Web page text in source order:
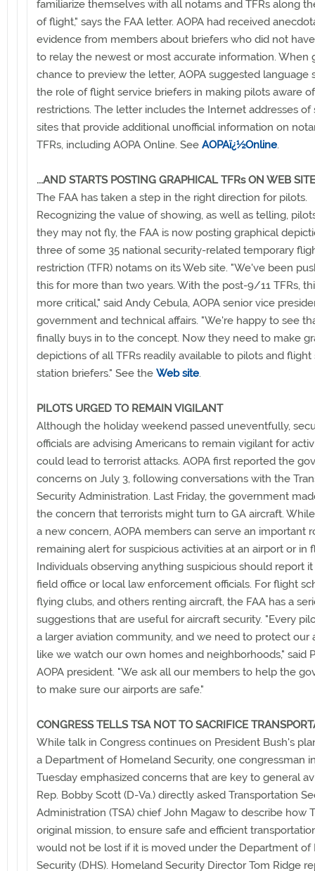
familiarize themselves with all notams and TFRs along
of flight," says the FAA letter. AOPA had received
evidence from members about briefers who did not
to relay the newest or most accurate information. When
chance to preview the letter, AOPA suggested language
the role of flight service briefers in making pilots aware of
restrictions. The letter includes the Internet addresses of
sites that provide additional unofficial information on
TFRs, including AOPA Online. See AOPAï¿½Online.
...AND STARTS POSTING GRAPHICAL TFRs ON WEB SITE
The FAA has taken a step in the right direction for pilots.
Recognizing the value of showing, as well as telling,
they may not fly, the FAA is now posting graphical
three of some 35 national security-related temporary
restriction (TFR) notams on its Web site. "We've been
this for more than two years. With the post-9/11 TFRs,
more critical," said Andy Cebula, AOPA senior vice
government and technical affairs. "We're happy to see
finally buys in to the concept. Now they need to make
depictions of all TFRs readily available to pilots and flight
station briefers." See the Web site.
PILOTS URGED TO REMAIN VIGILANT
Although the holiday weekend passed uneventfully,
officials are advising Americans to remain vigilant for
could lead to terrorist attacks. AOPA first reported the
concerns on July 3, following conversations with the
Security Administration. Last Friday, the government
the concern that terrorists might turn to GA aircraft.
a new concern, AOPA members can serve an important
remaining alert for suspicious activities at an airport or in
Individuals observing anything suspicious should report
field office or local law enforcement officials. For flight
flying clubs, and others renting aircraft, the FAA has a
suggestions that are useful for aircraft security. "Every
a larger aviation community, and we need to protect our
like we watch our own homes and neighborhoods," said
AOPA president. "We ask all our members to help the
to make sure our airports are safe."
CONGRESS TELLS TSA NOT TO SACRIFICE
While talk in Congress continues on President Bush's
a Department of Homeland Security, one congressman
Tuesday emphasized concerns that are key to general
Rep. Bobby Scott (D-Va.) directly asked Transportation
Administration (TSA) chief John Magaw to describe how
original mission, to ensure safe and efficient
would not be lost if it is moved under the Department of
Security (DHS). Homeland Security Director Tom Ridge